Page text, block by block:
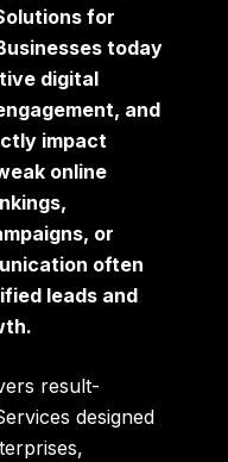
for
today
digital
and
impact
online
or
often
leads and
result-
designed